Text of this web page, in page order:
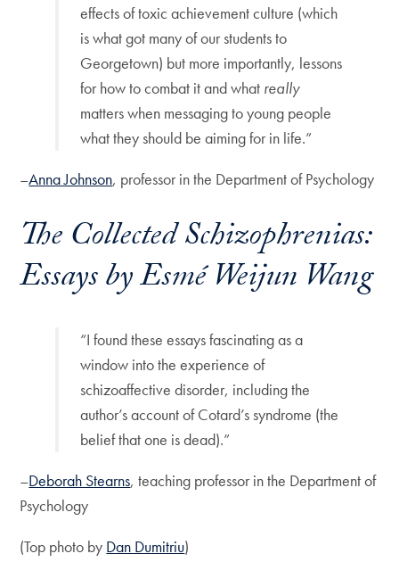
effects of toxic achievement culture (which
is what got many of our students to
Georgetown) but more importantly, lessons
for how to combat it and what really
matters when messaging to young people
what they should be aiming for in life.”
–Anna Johnson, professor in the Department of Psychology
The Collected Schizophrenias:
Essaysby Esmé Weijun Wang
“I found these essays fascinating as a
window into the experience of
schizoaffective disorder, including the
author’s account of Cotard’s syndrome (the
belief that one is dead).”
–Deborah Stearns, teaching professor in the Department of
Psychology
(Top photo by Dan Dumitriu)